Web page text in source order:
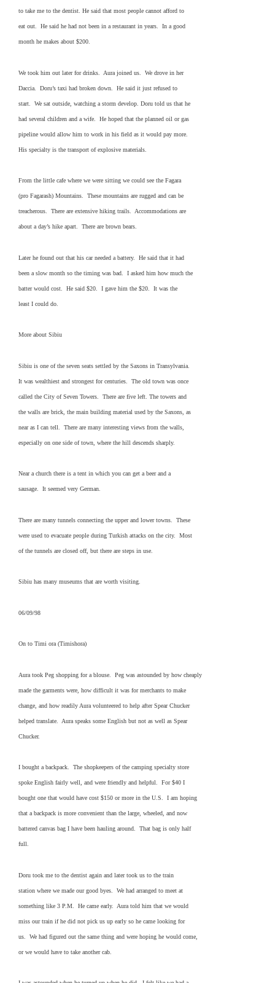
to take me to the dentist. He said that most people cannot afford to
eat out. He said he had not been in a restaurant in years. In a good
month he makes about $200.
We took him out later for drinks. Aura joined us. We drove in her
Daccia. Doru’s taxi had broken down. He said it just refused to
start. We sat outside, watching a storm develop. Doru told us that he
had several children and a wife. He hoped that the planned oil or gas
pipeline would allow him to work in his field as it would pay more.
His specialty is the transport of explosive materials.
From the little cafe where we were sitting we could see the Fagara
(pro Fagarash) Mountains. These mountains are rugged and can be
treacherous. There are extensive hiking trails. Accommodations are
about a day’s hike apart. There are brown bears.
Later he found out that his car needed a battery. He said that it had
been a slow month so the timing was bad. I asked him how much the
batter would cost. He said $20. I gave him the $20. It was the
least I could do.
More about Sibiu
Sibiu is one of the seven seats settled by the Saxons in Transylvania.
It was wealthiest and strongest for centuries. The old town was once
called the City of Seven Towers. There are five left. The towers and
the walls are brick, the main building material used by the Saxons, as
near as I can tell. There are many interesting views from the walls,
especially on one side of town, where the hill descends sharply.
Near a church there is a tent in which you can get a beer and a
sausage. It seemed very German.
There are many tunnels connecting the upper and lower towns. These
were used to evacuate people during Turkish attacks on the city. Most
of the tunnels are closed off, but there are steps in use.
Sibiu has many museums that are worth visiting.
06/09/98
On to Timi ora (Timishora)
Aura took Peg shopping for a blouse. Peg was astounded by how cheaply
made the garments were, how difficult it was for merchants to make
change, and how readily Aura volunteered to help after Spear Chucker
helped translate. Aura speaks some English but not as well as Spear
Chucker.
I bought a backpack. The shopkeepers of the camping specialty store
spoke English fairly well, and were friendly and helpful. For $40 I
bought one that would have cost $150 or more in the U.S. I am hoping
that a backpack is more convenient than the large, wheeled, and now
battered canvas bag I have been hauling around. That bag is only half
full.
Doru took me to the dentist again and later took us to the train
station where we made our good byes. We had arranged to meet at
something like 3 P.M. He came early. Aura told him that we would
miss our train if he did not pick us up early so he came looking for
us. We had figured out the same thing and were hoping he would come,
or we would have to take another cab.